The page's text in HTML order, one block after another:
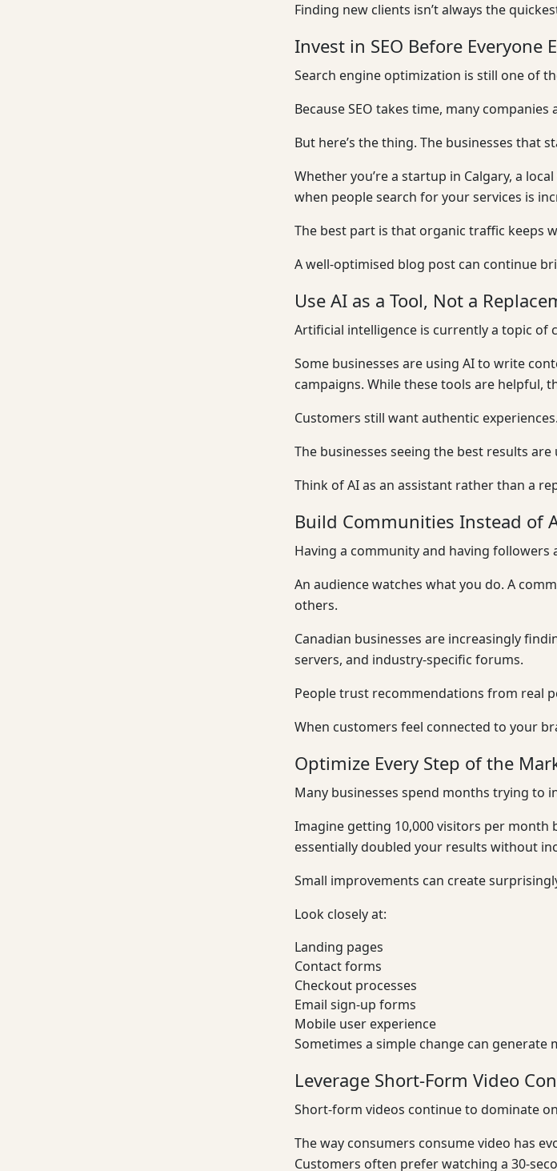
Finding new clients isn’t always the
Invest in SEO Before Everyone
Search engine optimization is still one of
Because SEO takes time, many
But here’s the thing. The businesses that
Whether you’re a startup in Calgary, a
when people search for your services is
The best part is that organic traffic keeps
A well-optimised blog post can continue
Use AI as a Tool, Not a
Artificial intelligence is currently a topic of
Some businesses are using AI to write
campaigns. While these tools are helpful,
Customers still want authentic experiences.
The businesses seeing the best results
Think of AI as an assistant rather than a
Build Communities Instead of
Having a community and having
An audience watches what you do. A
others.
Canadian businesses are increasingly
servers, and industry-specific forums.
People trust recommendations from real
When customers feel connected to your
Optimize Every Step of the
Many businesses spend months trying to
Imagine getting 10,000 visitors per month
essentially doubled your results without
Small improvements can create
Look closely at:
Landing pages
Contact forms
Checkout processes
Email sign-up forms
Mobile user experience
Sometimes a simple change can generate
Leverage Short-Form Video
Short-form videos continue to dominate
The way consumers consume video has
Customers often prefer watching a 30-